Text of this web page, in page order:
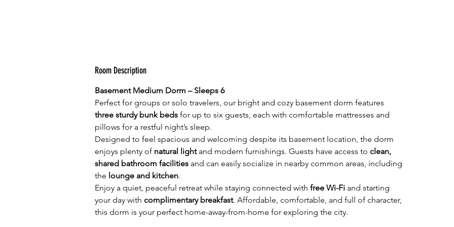
Room Description
Basement Medium Dorm – Sleeps 6
Perfect for groups or solo travelers, our bright and cozy basement dorm features
three sturdy bunk beds for up to six guests, each with comfortable mattresses and
pillows for a restful night’s sleep.
Designed to feel spacious and welcoming despite its basement location, the dorm
enjoys plenty of natural light and modern furnishings. Guests have access to clean,
shared bathroom facilities and can easily socialize in nearby common areas, including
the lounge and kitchen.
Enjoy a quiet, peaceful retreat while staying connected with free Wi-Fi and starting
your day with complimentary breakfast. Affordable, comfortable, and full of character,
this dorm is your perfect home-away-from-home for exploring the city.